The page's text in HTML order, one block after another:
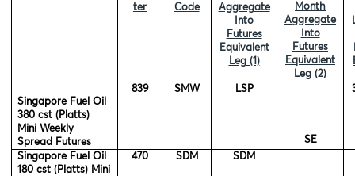
ter
Code
Aggregate
Into
Futures
Equivalent
Leg (1)
Month
Aggregate
Into
Futures
Equivalent
Leg (2)
Singapore Fuel Oil
380 cst (Platts)
Mini Weekly
Spread Futures
839 SMW LSP
SE
Singapore Fuel Oil
180 cst (Platts) Mini
470 SDM SDM